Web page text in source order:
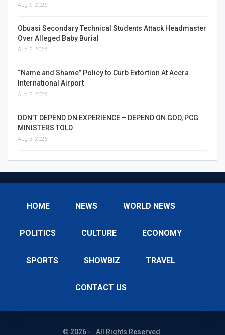
Aug 6, 2026
Obuasi Secondary Technical Students Attack Headmaster
Over Alleged Baby Burial
Aug 5, 2026
“Name and Shame” Policy to Curb Extortion At Accra
International Airport
Aug 5, 2026
DON’T DEPEND ON EXPERIENCE – DEPEND ON GOD, PCG
MINISTERS TOLD
Aug 3, 2026
HOME NEWS WORLD NEWS
POLITICS CULTURE ECONOMY
SPORTS SHOWBIZ TRAVEL
CONTACT US
© 2026 - . All Rights Reserved.